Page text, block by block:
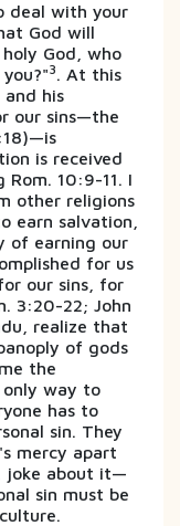
deal with your
God will
God, who
3. At this
and his
our sins—the
is received
10:9-11. I
other religions
earn salvation,
of earning our
for us
our sins, for
3:20-22; John
realize that
of gods
the
only way to
has to
sin. They
mercy apart
joke about it—
sin must be